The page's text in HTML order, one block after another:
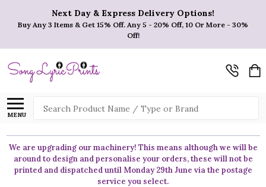
Next Day & Express Delivery Options!
Buy Any 3 Items & Get 15% Off. Any 5 - 20% Off, 10 Or More - 30%
Off!
MENU
Search
We are upgrading our machinery! This means although we will be
around to design and personalise your orders, these will not be
printed and dispatched until Monday 29th June via the postage
service you select.